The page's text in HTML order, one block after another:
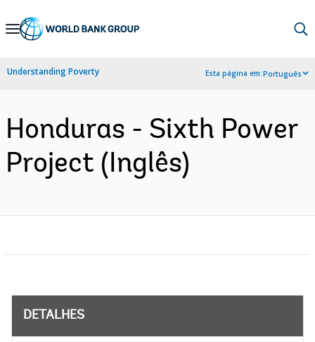
Skip
Navigation
Understanding Poverty Esta página em:Português
Honduras - Sixth Power
Project (Inglês)
DETALHES